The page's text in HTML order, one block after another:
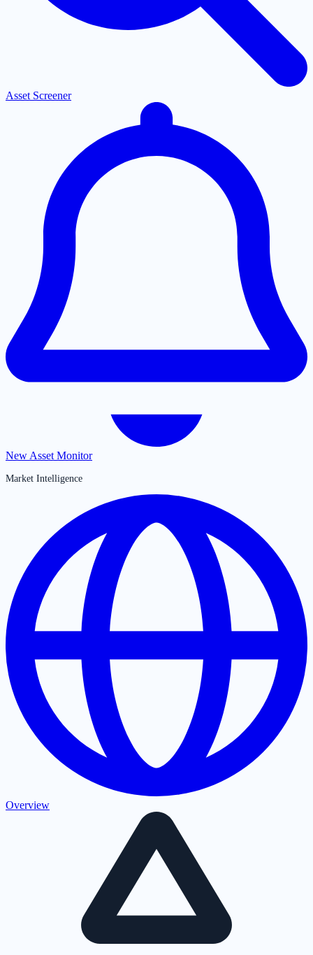
Asset Screener
New Asset Monitor
Market Intelligence
Overview